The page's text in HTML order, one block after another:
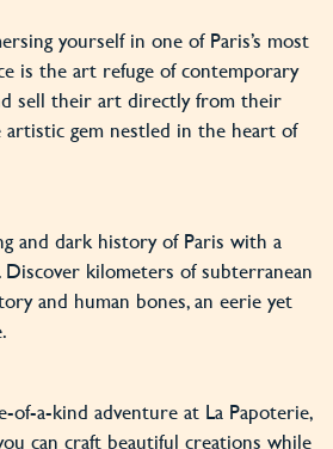
yourself in one of Paris’s most
is the art refuge of contemporary
sell their art directly from their
artistic gem nestled in the heart of
and dark history of Paris with a
kilometers of subterranean
and human bones, an eerie yet
of-a-kind adventure at La Papoterie,
can craft beautiful creations while